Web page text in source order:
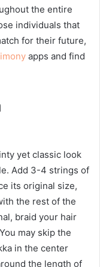
the entire
individuals that
for their future,
apps and find
yet classic look
Add 3-4 strings of
its original size,
the rest of the
braid your hair
may skip the
in the center
the length of